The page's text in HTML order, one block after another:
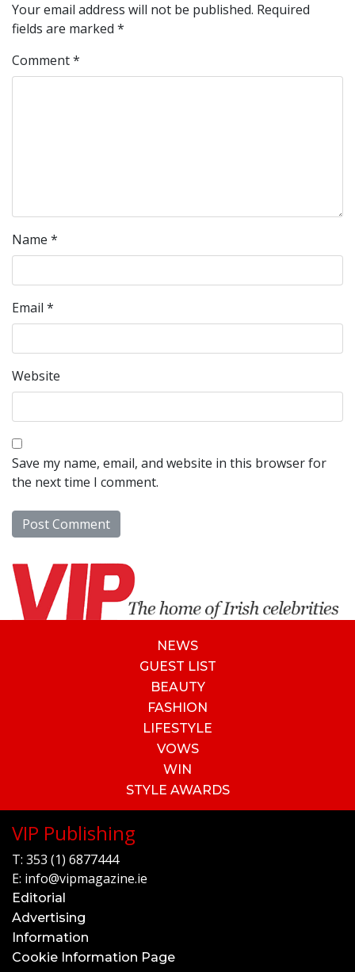
Your email address will not be published. Required
fields are marked *
Comment*
Name *
Email *
Website
Save my name, email, and website in this browser for
the next time I comment.
NEWS
GUEST LIST
BEAUTY
FASHION
LIFESTYLE
VOWS
WIN
STYLE AWARDS
VIP Publishing
T: 353 (1) 6877444
E: info@vipmagazine.ie
Editorial
Advertising
Information
Cookie Information Page